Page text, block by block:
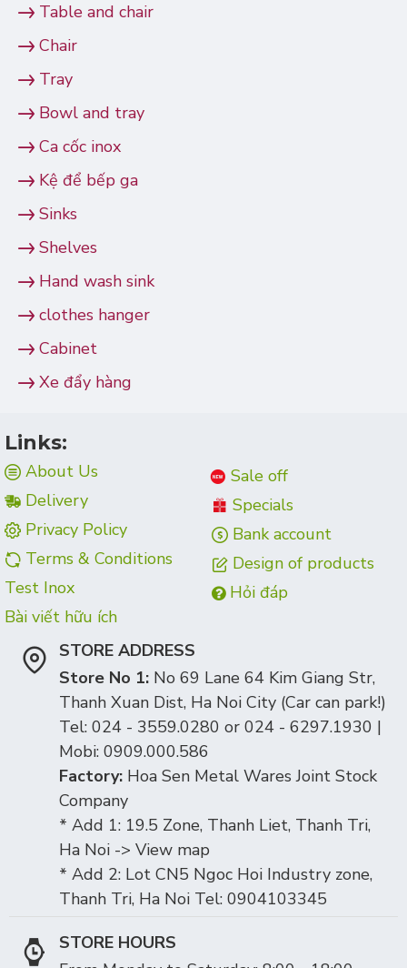
Table and chair
Chair
Tray
Bowl and tray
Ca cốc inox
Kệ để bếp ga
Sinks
Shelves
Hand wash sink
clothes hanger
Cabinet
Xe đẩy hàng
Links:
About Us
Delivery
Privacy Policy
Terms & Conditions
Test Inox
Bài viết hữu ích
Sale off
Specials
Bank account
Design of products
Hỏi đáp
STORE ADDRESS
Store No 1: No 69 Lane 64 Kim Giang Str,
Thanh Xuan Dist, Ha Noi City (Car can park!)
Tel: 024 - 3559.0280 or 024 - 6297.1930 |
Mobi: 0909.000.586
Factory: Hoa Sen Metal Wares Joint Stock
Company
* Add 1: 19.5 Zone, Thanh Liet, Thanh Tri,
Ha Noi -> View map
* Add 2: Lot CN5 Ngoc Hoi Industry zone,
Thanh Tri, Ha Noi Tel: 0904103345
STORE HOURS